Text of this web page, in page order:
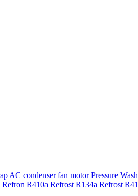
AC condenser fan motor Pressure
Refron R410a Refrost R134a Refrost